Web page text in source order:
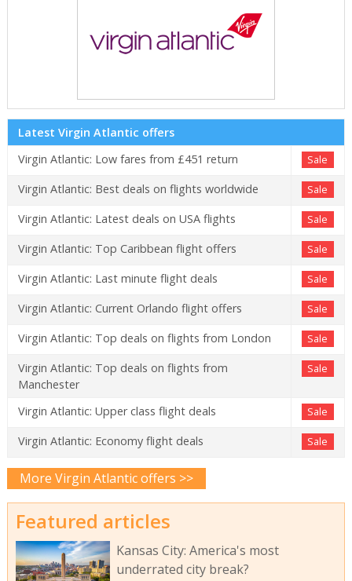
Latest Virgin Atlantic offers
Virgin Atlantic: Low fares from £451 return
Sale
Virgin Atlantic: Best deals on flights worldwide Sale
Virgin Atlantic: Latest deals on USA flights Sale
Virgin Atlantic: Top Caribbean flight offers Sale
Virgin Atlantic: Last minute flight deals Sale
Virgin Atlantic: Current Orlando flight offers Sale
Virgin Atlantic: Top deals on flights from London Sale
Virgin Atlantic: Top deals on flights from
Manchester
Sale
Virgin Atlantic: Upper class flight deals Sale
Virgin Atlantic: Economy flight deals Sale
More Virgin Atlantic offers >>
Featured articles
Kansas City: America's most
underrated city break?